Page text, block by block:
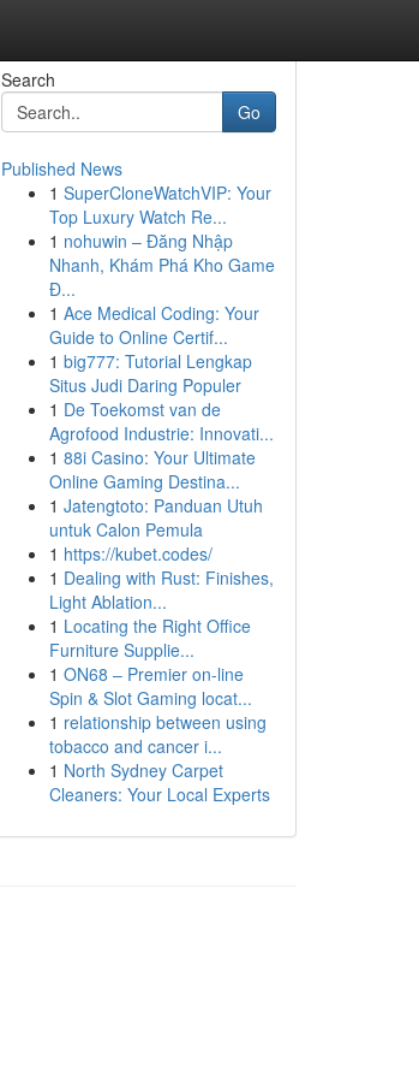
Search
Go
Published News
1 SuperCloneWatchVIP: Your
Top Luxury Watch Re...
1 nohuwin – Đăng Nhập
Nhanh, Khám Phá Kho Game
Đ...
1 Ace Medical Coding: Your
Guide to Online Certif...
1 big777: Tutorial Lengkap
Situs Judi Daring Populer
1 De Toekomst van de
Agrofood Industrie: Innovati...
1 88i Casino: Your Ultimate
Online Gaming Destina...
1 Jatengtoto: Panduan Utuh
untuk Calon Pemula
1 https://kubet.codes/
1 Dealing with Rust: Finishes,
Light Ablation...
1 Locating the Right Office
Furniture Supplie...
1 ON68 – Premier on-line
Spin & Slot Gaming locat...
1 relationship between using
tobacco and cancer i...
1 North Sydney Carpet
Cleaners: Your Local Experts